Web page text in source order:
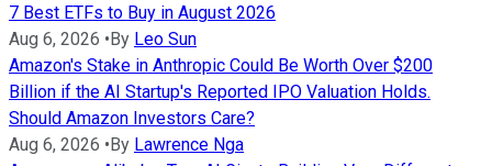
7 Best ETFs to Buy in August 2026
Aug 6, 2026 •By Leo Sun
Amazon's Stake in Anthropic Could Be Worth Over $200
Billion if the AI Startup's Reported IPO Valuation Holds.
Should Amazon Investors Care?
Aug 6, 2026 •By Lawrence Nga